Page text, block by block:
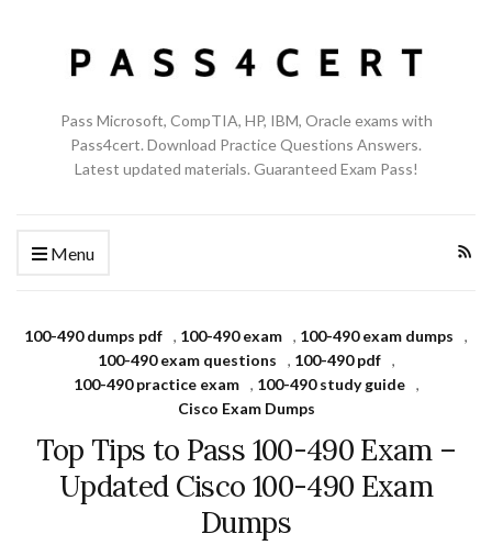
Pass Microsoft, CompTIA, HP, IBM, Oracle exams with
Pass4cert. Download Practice Questions Answers.
Latest updated materials. Guaranteed Exam Pass!
Menu
100-490 dumps pdf , 100-490 exam , 100-490 exam dumps
,
100-490 exam questions
, 100-490 pdf
,
100-490 practice exam
, 100-490 study guide
,
Cisco Exam Dumps
Top Tips to Pass 100-490 Exam –
Updated Cisco 100-490 Exam
Dumps